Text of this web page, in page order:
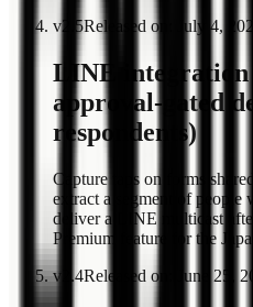
v2.5Released on July 4, 2026
LINE integration
approval-gated
respondents)
Capture taps on forms
extract a segment of people
deliver a LINE multicast
Premium feature for the
v 2.4Released on June 25,